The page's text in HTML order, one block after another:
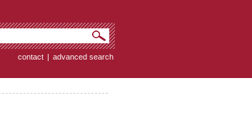
contact | advanced search